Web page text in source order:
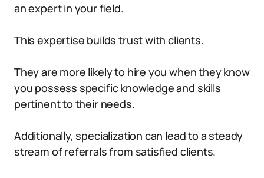
an expert in your field.
This expertise builds trust with clients.
They are more likely to hire you when they know
you possess specific knowledge and skills
pertinent to their needs.
Additionally, specialization can lead to a steady
stream of referrals from satisfied clients.